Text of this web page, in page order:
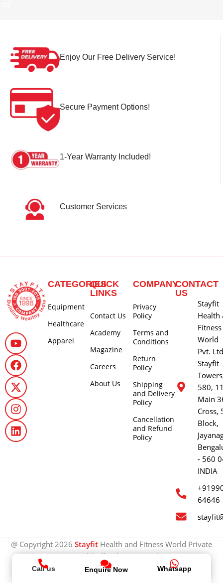
Enjoy Our Free Delivery Service!
Secure Payment Options!
1-Year Warranty Included!
Customer Services
CATEGORIES
Equipment
Healthcare
Apparel
QUICK
LINKS
Contact Us
Academy
Magazine
Careers
About Us
COMPANY
Privacy
Policy
Terms and
Conditions
Return
Policy
Shipping
and Delivery
Policy
Cancellation
and Refund
Policy
CONTACT
US
Stayfit
Health
Fitness
World
Pvt. Ltd
Stayfit
580,
Main
Cross,
Block,
- 560
INDIA
64646
Call us Enquire Now Whatsapp
@ Copyright 2026 Stayfit Health and Fitness World Private
Limited | All rights reserved.